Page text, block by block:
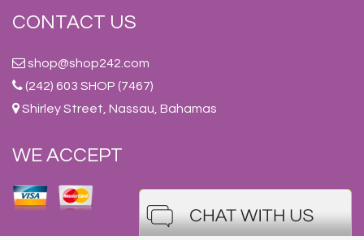
CONTACT US
shop@shop242.com
(242) 603 SHOP (7467)
Shirley Street, Nassau, Bahamas
WE ACCEPT